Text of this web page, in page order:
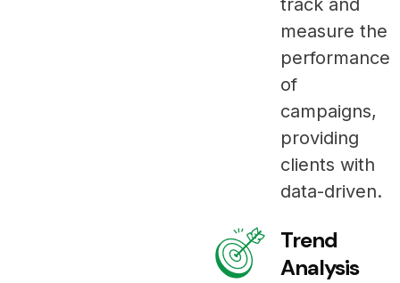
track and
measure the
performance
of
campaigns,
providing
clients with
data-driven.
Trend
Analysis